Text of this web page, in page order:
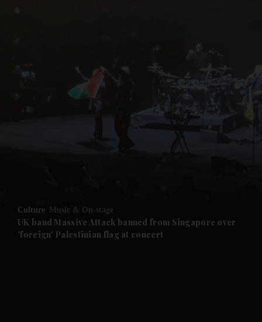
Culture Music & On-stage
UK band Massive Attack banned from Singapore over
'foreign' Palestinian flag at concert